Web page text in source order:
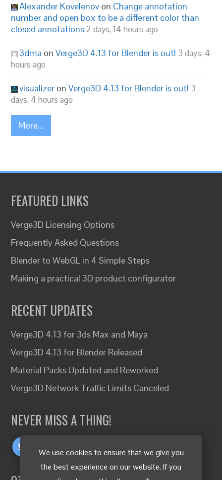
We use cookies to ensure that we give you
the best experience on our website. If you
Alexander Kovelenov on Change annotation
number and open box to be a different color than
closed annotations 2 days, 14 hours ago
3dma onVerge3D 4.13 for Blender is out! 3 days, 4
hours ago
visualizer onVerge3D 4.13 for Blender is out! 3
days, 4 hours ago
More...
FEATURED LINKS
Verge3D Licensing Options
Frequently Asked Questions
Blender to WebGL in 4 Simple Steps
Making a practical 3D product configurator
RECENT UPDATES
Verge3D 4.13 for 3ds Max and Maya
Verge3D 4.13 for Blender Released
Material Packs Updated and Reworked
Verge3D Network Traffic Limits Canceled
NEVER MISS A THING!